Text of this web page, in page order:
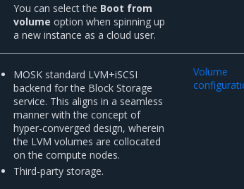
You can select the Boot from
volume option when spinning up
a new instance as a cloud user.
MOSK standard LVM+iSCSI
backend for the Block Storage
service. This aligns in a seamless
manner with the concept of
hyper-converged design, wherein
the LVM volumes are collocated
on the compute nodes.
Third-party storage.
Volume